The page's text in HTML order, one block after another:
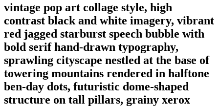
vintage pop art collage style, high
contrast black and white imagery, vibrant
red jagged starburst speech bubble with
bold serif hand-drawn typography,
sprawling cityscape nestled at the base of
towering mountains rendered in halftone
ben-day dots, futuristic dome-shaped
structure on tall pillars, grainy xerox